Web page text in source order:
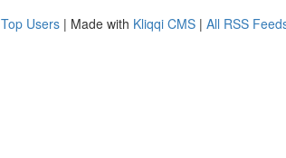
Top Users | Made with Kliqqi CMS | All RSS